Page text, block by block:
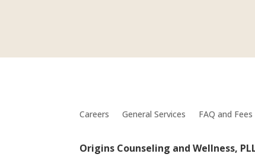
Careers General Services FAQ and Fees
Origins Counseling and Wellness,